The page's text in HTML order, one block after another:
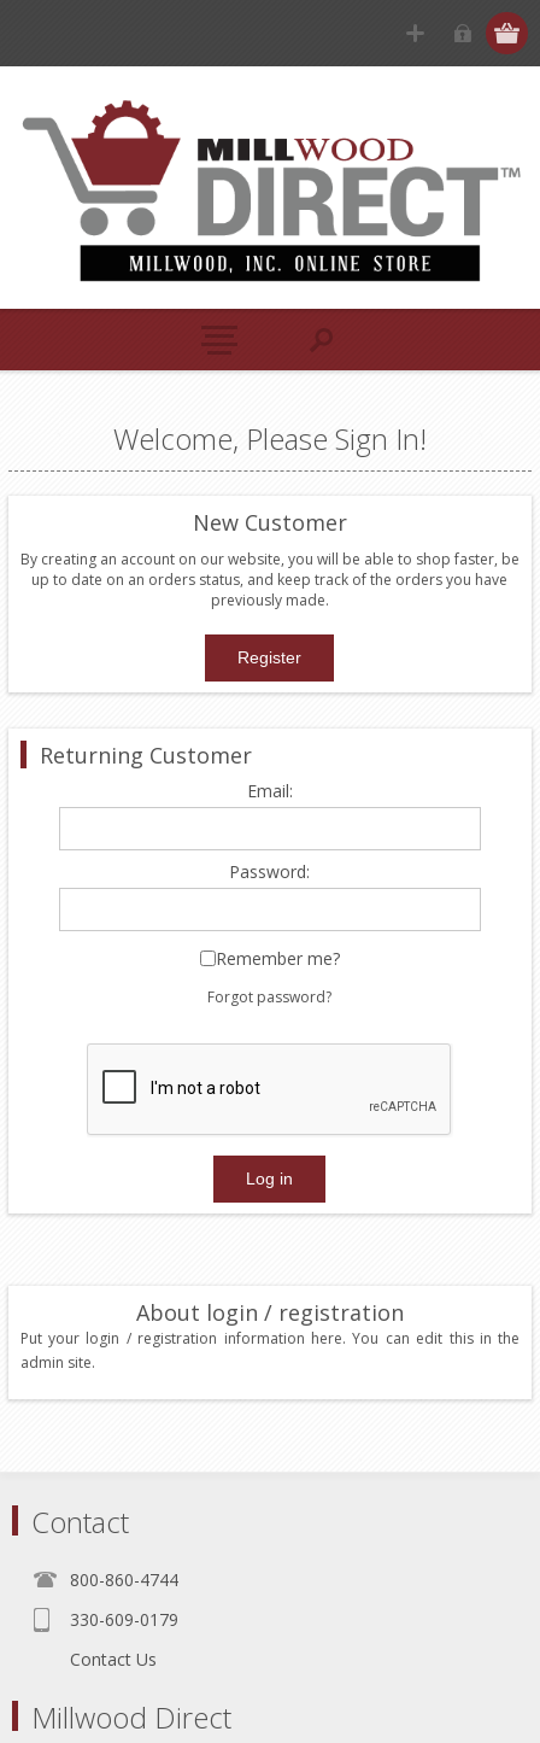
Welcome, Please Sign In!
New Customer
By creating an account on our website, you will be able to shop faster, be
up to date on an orders status, and keep track of the orders you have
previously made.
Returning Customer
Email:
Password:
Remember me?
Forgot password?
About login / registration
Put your login / registration information here. You can edit this in the
admin site.
Contact
800-860-4744
330-609-0179
Contact Us
Millwood Direct